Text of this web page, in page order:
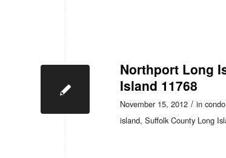
Northport Long
Island 11768
November 15, 2012 / in
island, Suffolk County Long